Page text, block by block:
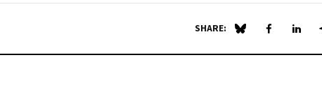
SHARE: Share on Blue Sky
Share on